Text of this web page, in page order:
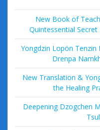
New Book of
Quintessential
Yongdzin Lopön Tenzin
Drenpa
New Translation &
the Healing
Deepening Dzogchen